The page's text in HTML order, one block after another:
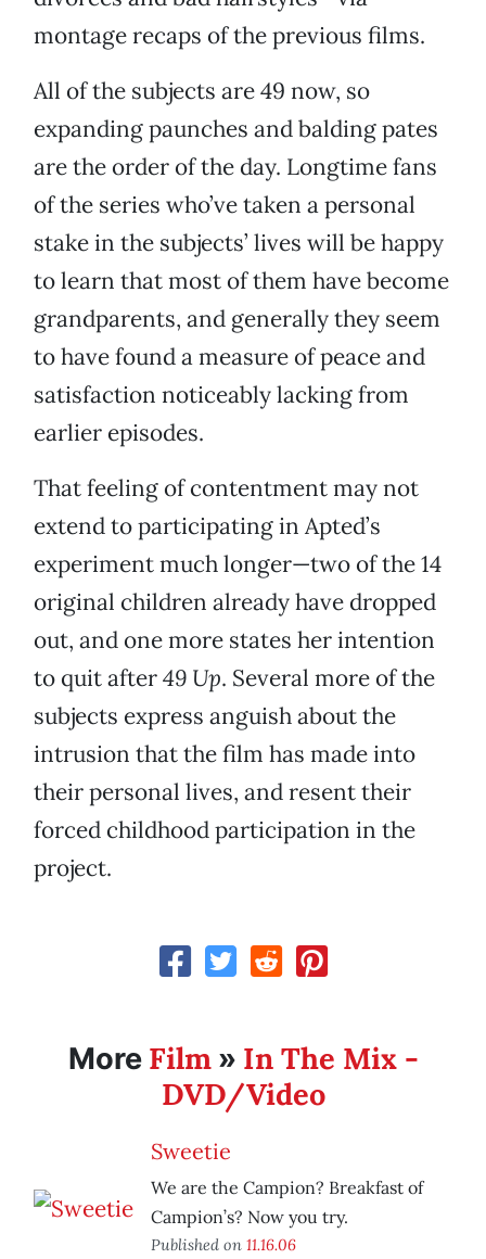
montage recaps of the previous films.
All of the subjects are 49 now, so
expanding paunches and balding pates
are the order of the day. Longtime fans
of the series who’ve taken a personal
stake in the subjects’ lives will be happy
to learn that most of them have become
grandparents, and generally they seem
to have found a measure of peace and
satisfaction noticeably lacking from
earlier episodes.
That feeling of contentment may not
extend to participating in Apted’s
experiment much longer—two of the 14
original children already have dropped
out, and one more states her intention
to quit after49 Up. Several more of the
subjects express anguish about the
intrusion that the film has made into
their personal lives, and resent their
forced childhood participation in the
project.
More Film» In The Mix -
DVD/Video
Sweetie
We are the Campion? Breakfast of
Campion’s? Now you try.
Published on 11.16.06